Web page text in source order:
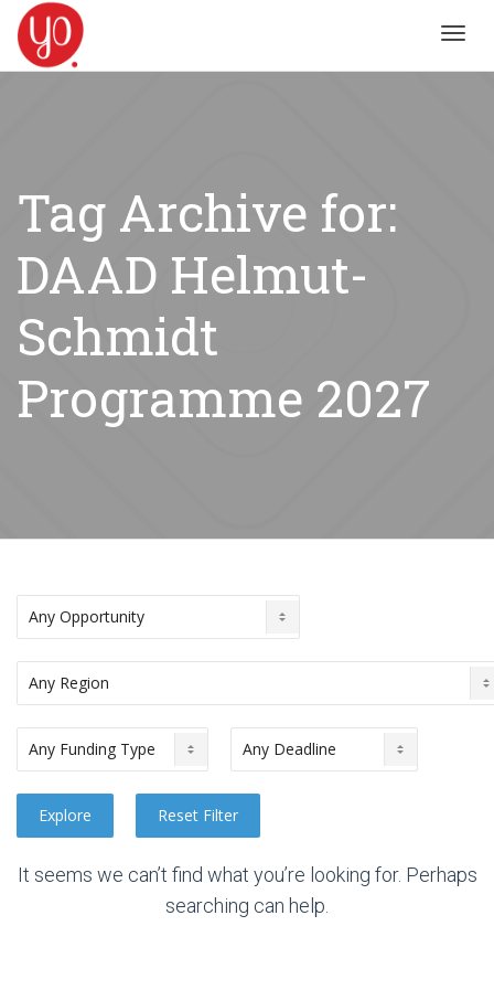
Tag Archive for:
DAAD Helmut-
Schmidt
Programme 2027
It seems we can’t find what you’re looking for. Perhaps
searching can help.